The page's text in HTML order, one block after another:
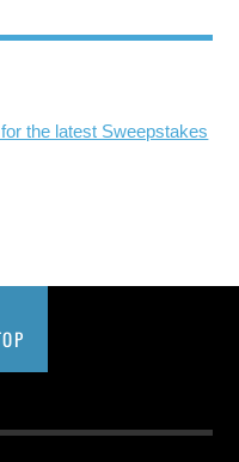
the latest Sweepstakes